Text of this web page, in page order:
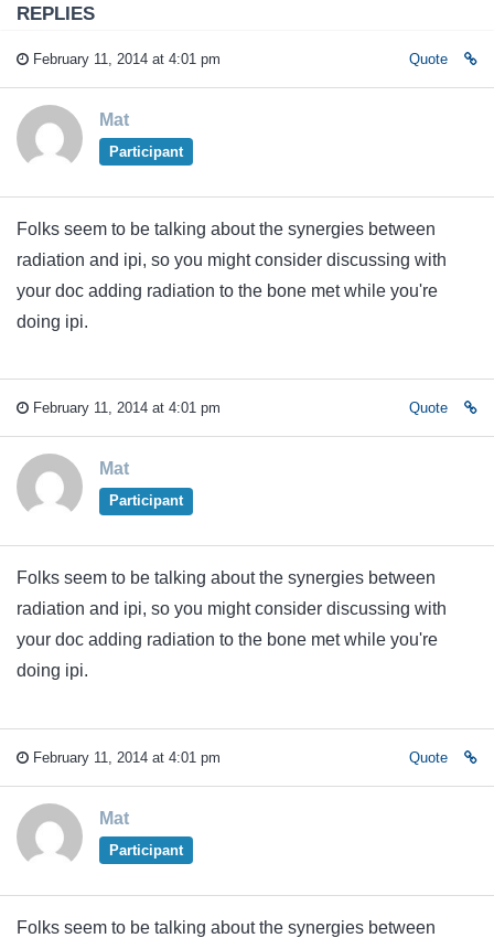
REPLIES
February 11, 2014 at 4:01 pm Quote
Mat
Participant
Folks seem to be talking about the synergies between
radiation and ipi, so you might consider discussing with
your doc adding radiation to the bone met while you're
doing ipi.
February 11, 2014 at 4:01 pm Quote
Mat
Participant
Folks seem to be talking about the synergies between
radiation and ipi, so you might consider discussing with
your doc adding radiation to the bone met while you're
doing ipi.
February 11, 2014 at 4:01 pm Quote
Mat
Participant
Folks seem to be talking about the synergies between